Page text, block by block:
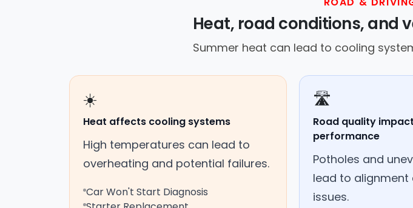
Heat, road conditions, and
Summer heat can lead to cooling
☀️
Heat affects cooling systems
High temperatures can lead to
overheating and potential failures.
Car Won't Start Diagnosis
🛣️
Road quality
performance
Potholes and
lead to alignment
issues.